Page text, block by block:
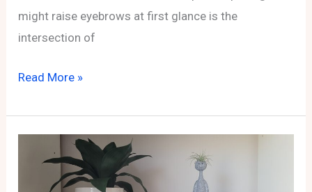
might raise eyebrows at first glance is the
intersection of
From
to
Exploring
Affiliate
Read More »